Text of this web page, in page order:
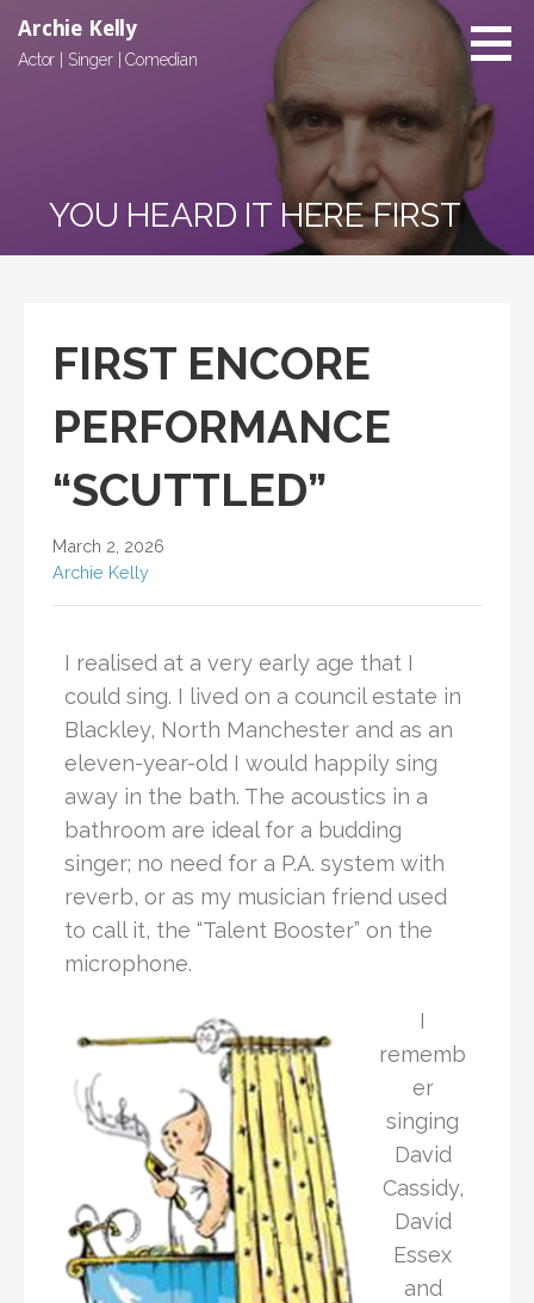
Archie Kelly
Actor | Singer | Comedian
YOU HEARD IT HERE FIRST
FIRST ENCORE
PERFORMANCE
“SCUTTLED”
March 2, 2026
Archie Kelly
I realised at a very early age that I
could sing. I lived on a council estate in
Blackley, North Manchester and as an
eleven-year-old I would happily sing
away in the bath. The acoustics in a
bathroom are ideal for a budding
singer; no need for a P.A. system with
reverb, or as my musician friend used
to call it, the “Talent Booster” on the
microphone.
I
rememb
er
singing
David
Cassidy,
David
Essex
and